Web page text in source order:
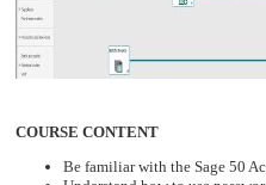
COURSE CONTENT
Be familiar with the Sage 50